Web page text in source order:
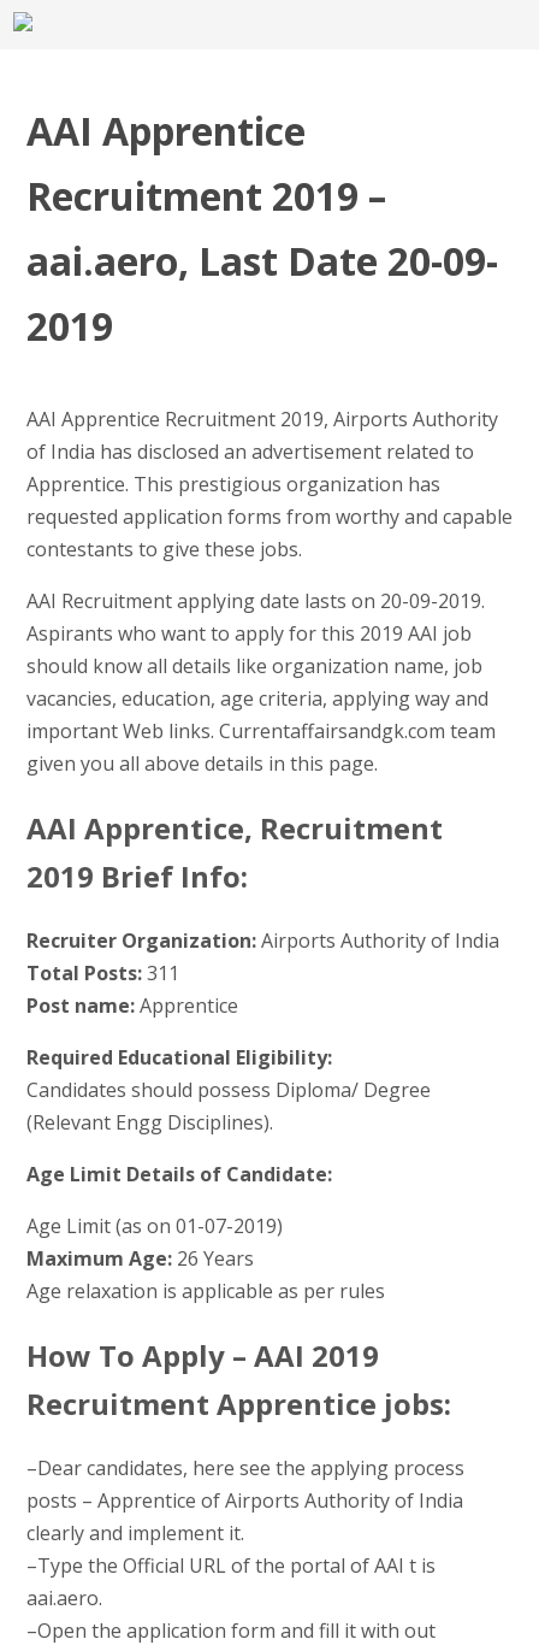
AAI Apprentice
Recruitment 2019 –
aai.aero, Last Date 20-09-
2019
AAI Apprentice Recruitment 2019, Airports Authority
of India has disclosed an advertisement related to
Apprentice. This prestigious organization has
requested application forms from worthy and capable
contestants to give these jobs.
AAI Recruitment applying date lasts on 20-09-2019.
Aspirants who want to apply for this 2019 AAI job
should know all details like organization name, job
vacancies, education, age criteria, applying way and
important Web links. Currentaffairsandgk.com team
given you all above details in this page.
AAI Apprentice, Recruitment
2019 Brief Info:
Recruiter Organization:Airports Authority of India
Total Posts:311
Post name:Apprentice
Required Educational Eligibility:
Candidates should possess Diploma/ Degree
(Relevant Engg Disciplines).
Age Limit Details of Candidate:
Age Limit (as on 01-07-2019)
Maximum Age:26 Years
Age relaxation is applicable as per rules
How To Apply – AAI 2019
Recruitment Apprentice jobs:
–Dear candidates, here see the applying process
posts – Apprentice of Airports Authority of India
clearly and implement it.
–Type the Official URL of the portal of AAI t is
aai.aero.
–Open the application form and fill it with out